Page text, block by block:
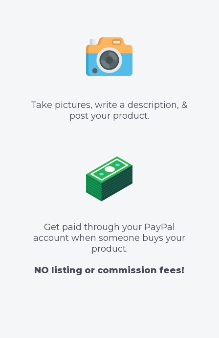
Take pictures, write a description, &
post your product.
Get paid through your PayPal
account when someone buys your
product.
NO listing or commission fees!